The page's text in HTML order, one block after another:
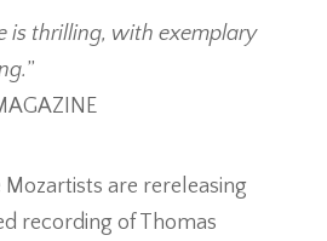
is thrilling, with exemplary
”
Mozartists are rereleasing
recording of Thomas